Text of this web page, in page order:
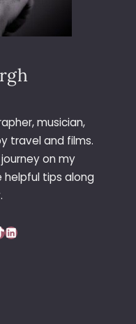
musician,
travel and films.
on my
tips along
LinkedIn